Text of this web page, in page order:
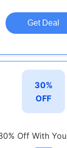
Get Deal
30%
OFF
Off With